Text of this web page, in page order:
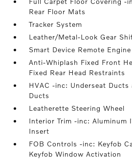
Rear Floor Mats
Tracker System
Leather/Metal-Look Gear
Smart Device Remote
Anti-Whiplash Fixed Front
Fixed Rear Head Restraints
HVAC -inc: Underseat
Ducts
Leatherette Steering Wheel
Interior Trim -inc: Aluminum
Insert
FOB Controls -inc: Keyfob
Keyfob Window Activation